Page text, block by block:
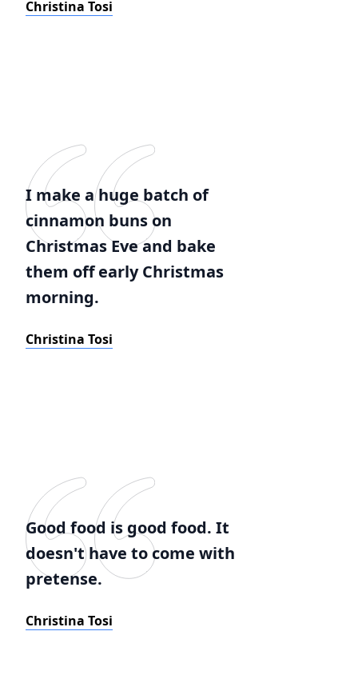
Christina Tosi
I make a huge batch of
cinnamon buns on
Christmas Eve and bake
them off early Christmas
morning.
Christina Tosi
Good food is good food. It
doesn't have to come with
pretense.
Christina Tosi